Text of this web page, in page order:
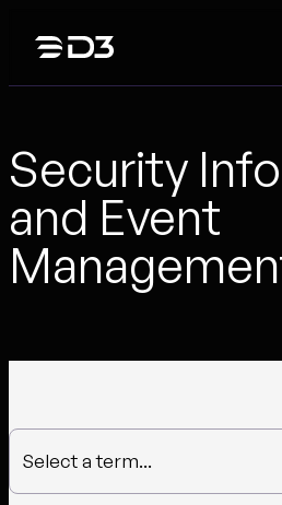
Security
and Event
Select a term...